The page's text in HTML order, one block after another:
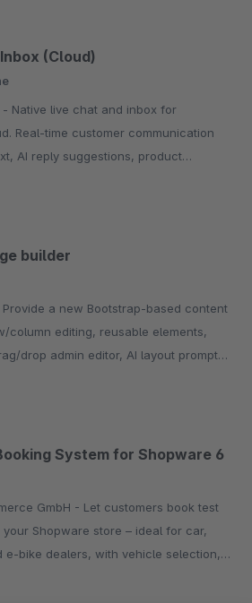
(Cloud)
Real-time customer communication
AI reply suggestions, product
builder
column editing, reusable elements,
drop admin editor, AI layout prompts,
System for Shopware 6
Let customers book test
your Shopware store – ideal for car,
e-bike dealers, with vehicle selection,